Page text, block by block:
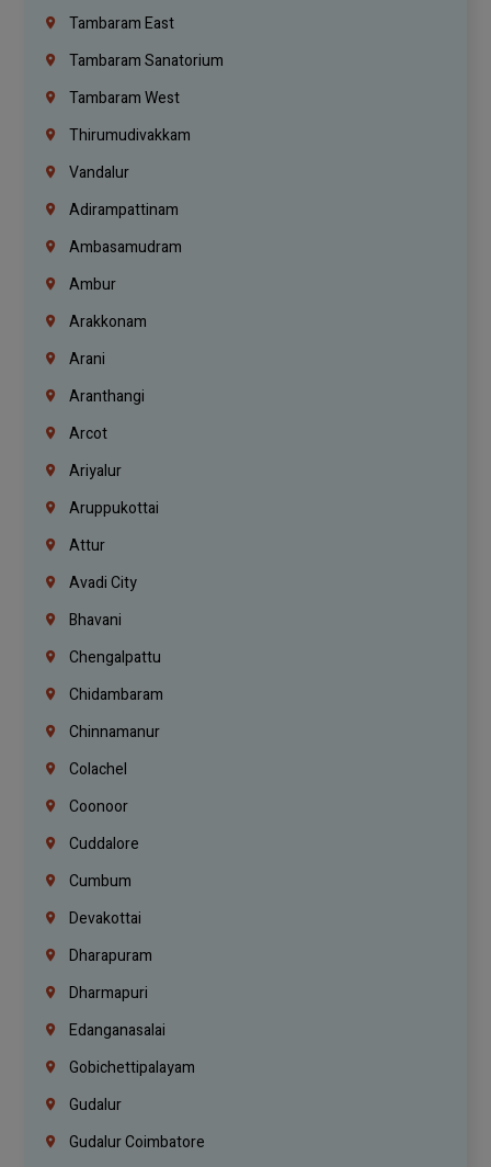
Tambaram East
Tambaram Sanatorium
Tambaram West
Thirumudivakkam
Vandalur
Adirampattinam
Ambasamudram
Ambur
Arakkonam
Arani
Aranthangi
Arcot
Ariyalur
Aruppukottai
Attur
Avadi City
Bhavani
Chengalpattu
Chidambaram
Chinnamanur
Colachel
Coonoor
Cuddalore
Cumbum
Devakottai
Dharapuram
Dharmapuri
Edanganasalai
Gobichettipalayam
Gudalur
Gudalur Coimbatore